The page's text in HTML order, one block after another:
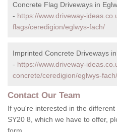
Concrete Flag Driveways in
- https://www.driveway-
flags/ceredigion/eglwys-fach/
Imprinted Concrete Driveways
- https://www.driveway-
concrete/ceredigion/eglwys-fach/
Contact Our Team
If you're interested in the
SY20 8, which we have to offer,